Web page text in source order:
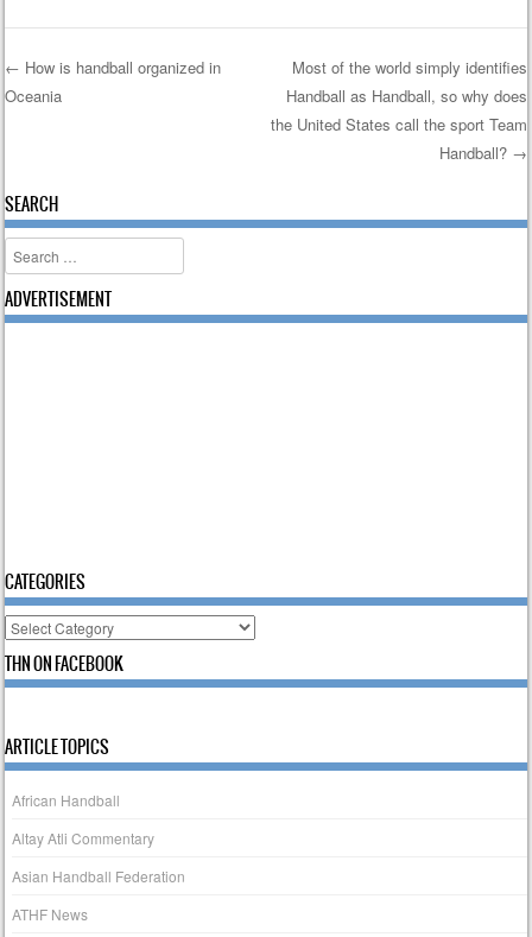
Post navigation
← How is handball organized in
Oceania
Most of the world simply identifies
Handball as Handball, so why does
the United States call the sport Team
Handball? →
SEARCH
Search
ADVERTISEMENT
CATEGORIES
Categories
THN ON FACEBOOK
ARTICLE TOPICS
African Handball
Altay Atli Commentary
Asian Handball Federation
ATHF News